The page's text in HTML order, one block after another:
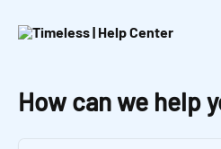
How can we help